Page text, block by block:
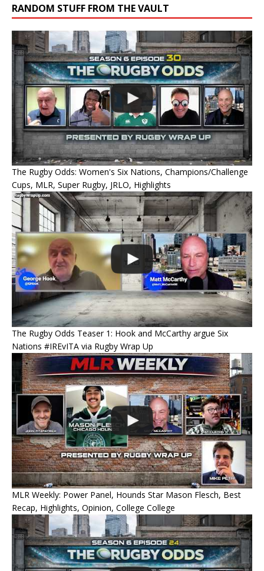
RANDOM STUFF FROM THE VAULT
The Rugby Odds: Women's Six Nations, Champions/Challenge
Cups, MLR, Super Rugby, JRLO, Highlights
The Rugby Odds Teaser 1: Hook and McCarthy argue Six
Nations #IREvITA via Rugby Wrap Up
MLR Weekly: Power Panel, Hounds Star Mason Flesch, Best
Recap, Highlights, Opinion, College College